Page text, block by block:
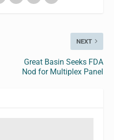
NEXT
Great Basin Seeks FDA
Nod for Multiplex Panel